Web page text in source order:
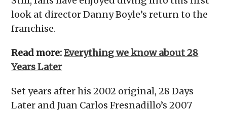
look at director Danny Boyle’s return to the
franchise.
Read more:Everything we know about 28
Years Later
Set years after his 2002 original, 28 Days
Later and Juan Carlos Fresnadillo’s 2007